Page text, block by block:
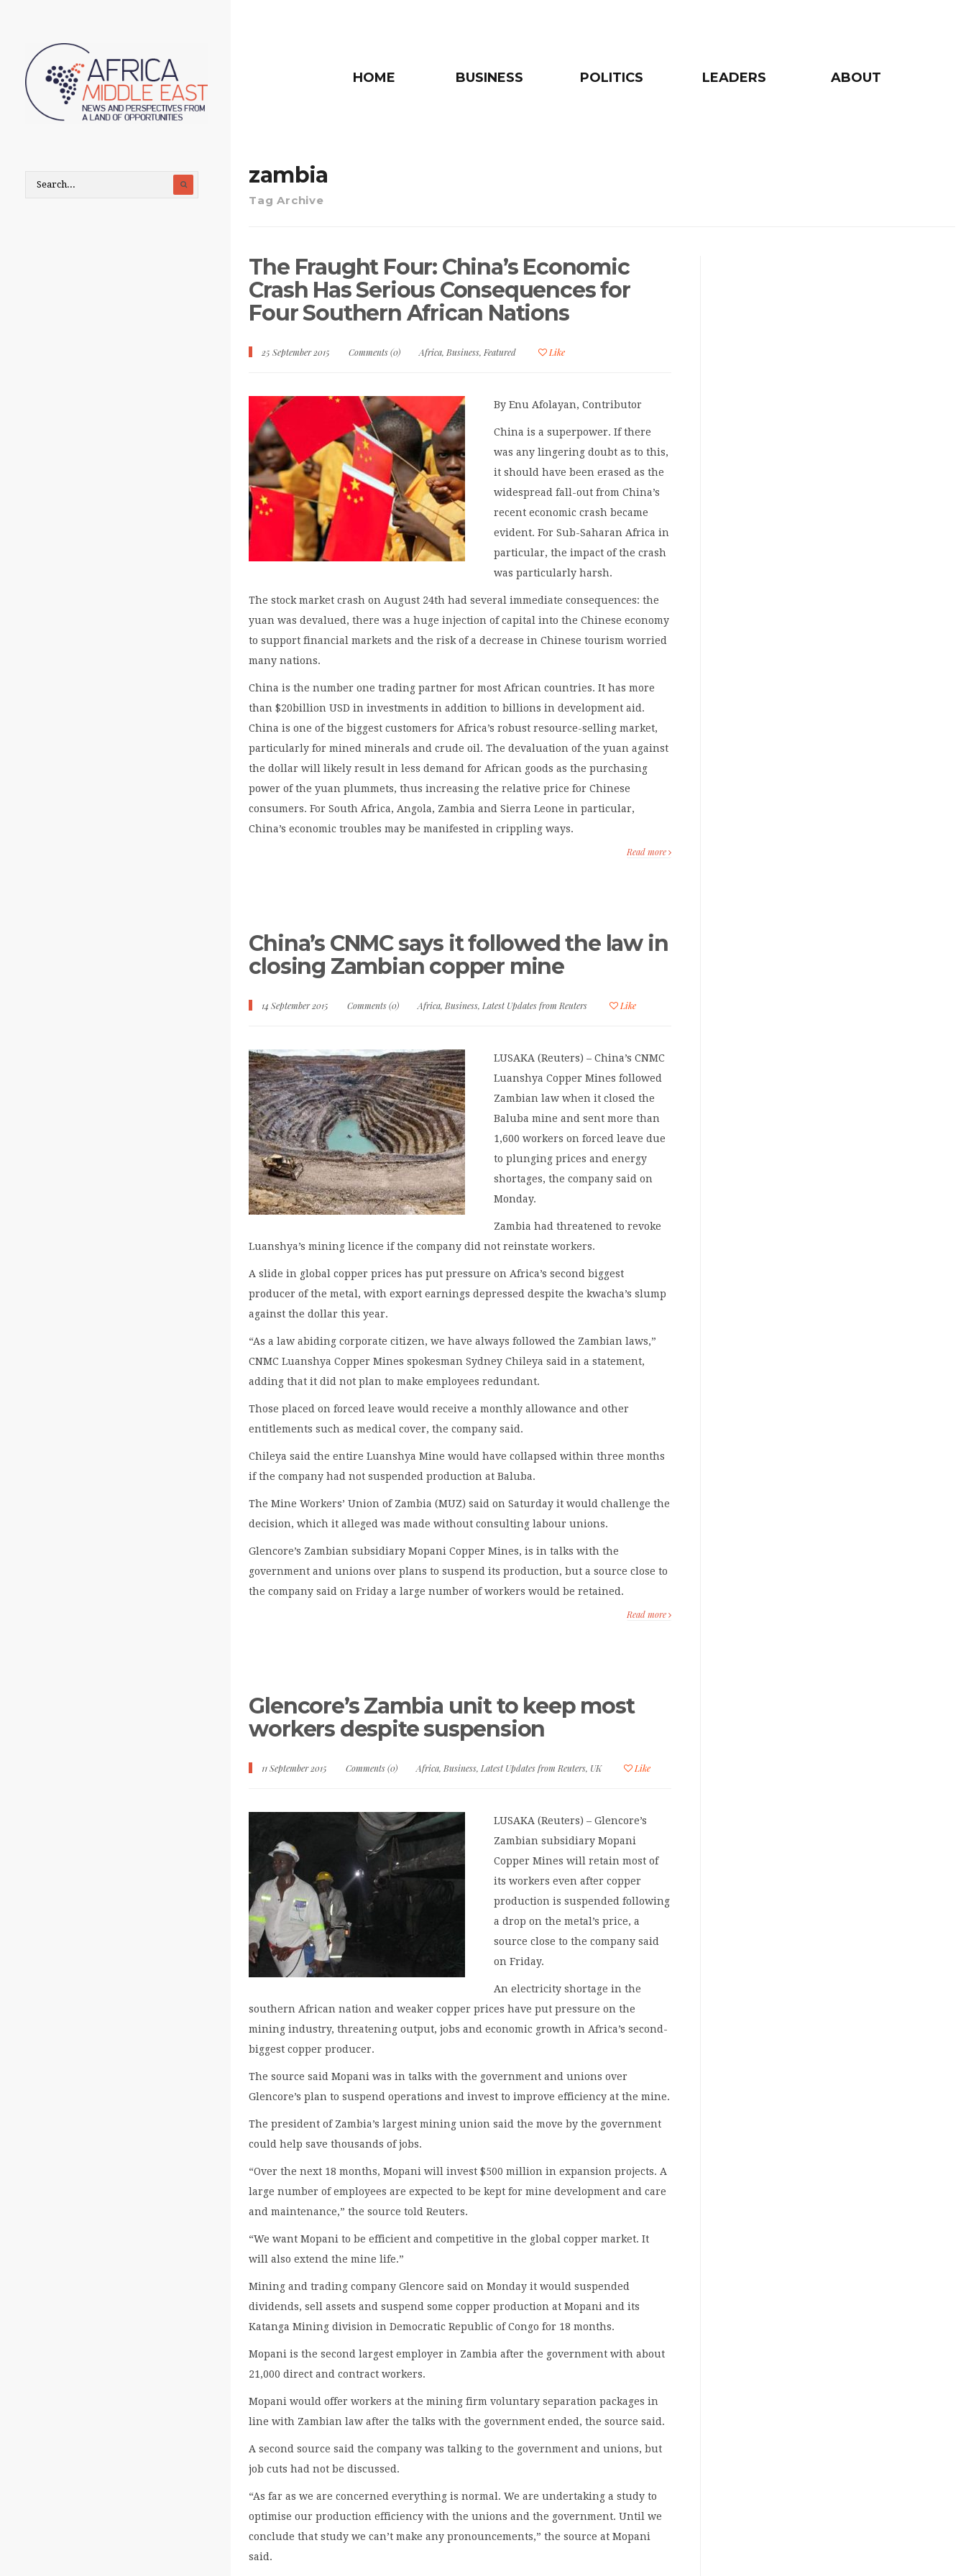
HOME BUSINESS POLITICS LEADERS ABOUT
zambia
Tag Archive
The Fraught Four: China’s Economic
Crash Has Serious Consequences for
Four Southern African Nations
25 September 2015 Comments (0) Africa, Business, Featured Like
By Enu Afolayan, Contributor
China is a superpower. If there
was any lingering doubt as to this,
it should have been erased as the
widespread fall-out from China’s
recent economic crash became
evident. For Sub-Saharan Africa in
particular, the impact of the crash
was particularly harsh.
The stock market crash on August 24th had several immediate consequences: the
yuan was devalued, there was a huge injection of capital into the Chinese economy
to support financial markets and the risk of a decrease in Chinese tourism worried
many nations.
China is the number one trading partner for most African countries. It has more
than $20billion USD in investments in addition to billions in development aid.
China is one of the biggest customers for Africa’s robust resource-selling market,
particularly for mined minerals and crude oil. The devaluation of the yuan against
the dollar will likely result in less demand for African goods as the purchasing
power of the yuan plummets, thus increasing the relative price for Chinese
consumers. For South Africa, Angola, Zambia and Sierra Leone in particular,
China’s economic troubles may be manifested in crippling ways.
Read more
China’s CNMC says it followed the law in
closing Zambian copper mine
14 September 2015 Comments (0) Africa, Business, Latest Updates from Reuters Like
LUSAKA (Reuters) – China’s CNMC
Luanshya Copper Mines followed
Zambian law when it closed the
Baluba mine and sent more than
1,600 workers on forced leave due
to plunging prices and energy
shortages, the company said on
Monday.
Zambia had threatened to revoke
Luanshya’s mining licence if the company did not reinstate workers.
A slide in global copper prices has put pressure on Africa’s second biggest
producer of the metal, with export earnings depressed despite the kwacha’s slump
against the dollar this year.
“As a law abiding corporate citizen, we have always followed the Zambian laws,”
CNMC Luanshya Copper Mines spokesman Sydney Chileya said in a statement,
adding that it did not plan to make employees redundant.
Those placed on forced leave would receive a monthly allowance and other
entitlements such as medical cover, the company said.
Chileya said the entire Luanshya Mine would have collapsed within three months
if the company had not suspended production at Baluba.
The Mine Workers’ Union of Zambia (MUZ) said on Saturday it would challenge the
decision, which it alleged was made without consulting labour unions.
Glencore’s Zambian subsidiary Mopani Copper Mines, is in talks with the
government and unions over plans to suspend its production, but a source close to
the company said on Friday a large number of workers would be retained.
Read more
Glencore’s Zambia unit to keep most
workers despite suspension
11 September 2015 Comments (0) Africa, Business, Latest Updates from Reuters, UK Like
LUSAKA (Reuters) – Glencore’s
Zambian subsidiary Mopani
Copper Mines will retain most of
its workers even after copper
production is suspended following
a drop on the metal’s price, a
source close to the company said
on Friday.
An electricity shortage in the
southern African nation and weaker copper prices have put pressure on the
mining industry, threatening output, jobs and economic growth in Africa’s second-
biggest copper producer.
The source said Mopani was in talks with the government and unions over
Glencore’s plan to suspend operations and invest to improve efficiency at the mine.
The president of Zambia’s largest mining union said the move by the government
could help save thousands of jobs.
“Over the next 18 months, Mopani will invest $500 million in expansion projects. A
large number of employees are expected to be kept for mine development and care
and maintenance,” the source told Reuters.
“We want Mopani to be efficient and competitive in the global copper market. It
will also extend the mine life.”
Mining and trading company Glencore said on Monday it would suspended
dividends, sell assets and suspend some copper production at Mopani and its
Katanga Mining division in Democratic Republic of Congo for 18 months.
Mopani is the second largest employer in Zambia after the government with about
21,000 direct and contract workers.
Mopani would offer workers at the mining firm voluntary separation packages in
line with Zambian law after the talks with the government ended, the source said.
A second source said the company was talking to the government and unions, but
job cuts had not be discussed.
“As far as we are concerned everything is normal. We are undertaking a study to
optimise our production efficiency with the unions and the government. Until we
conclude that study we can’t make any pronouncements,” the source at Mopani
said.